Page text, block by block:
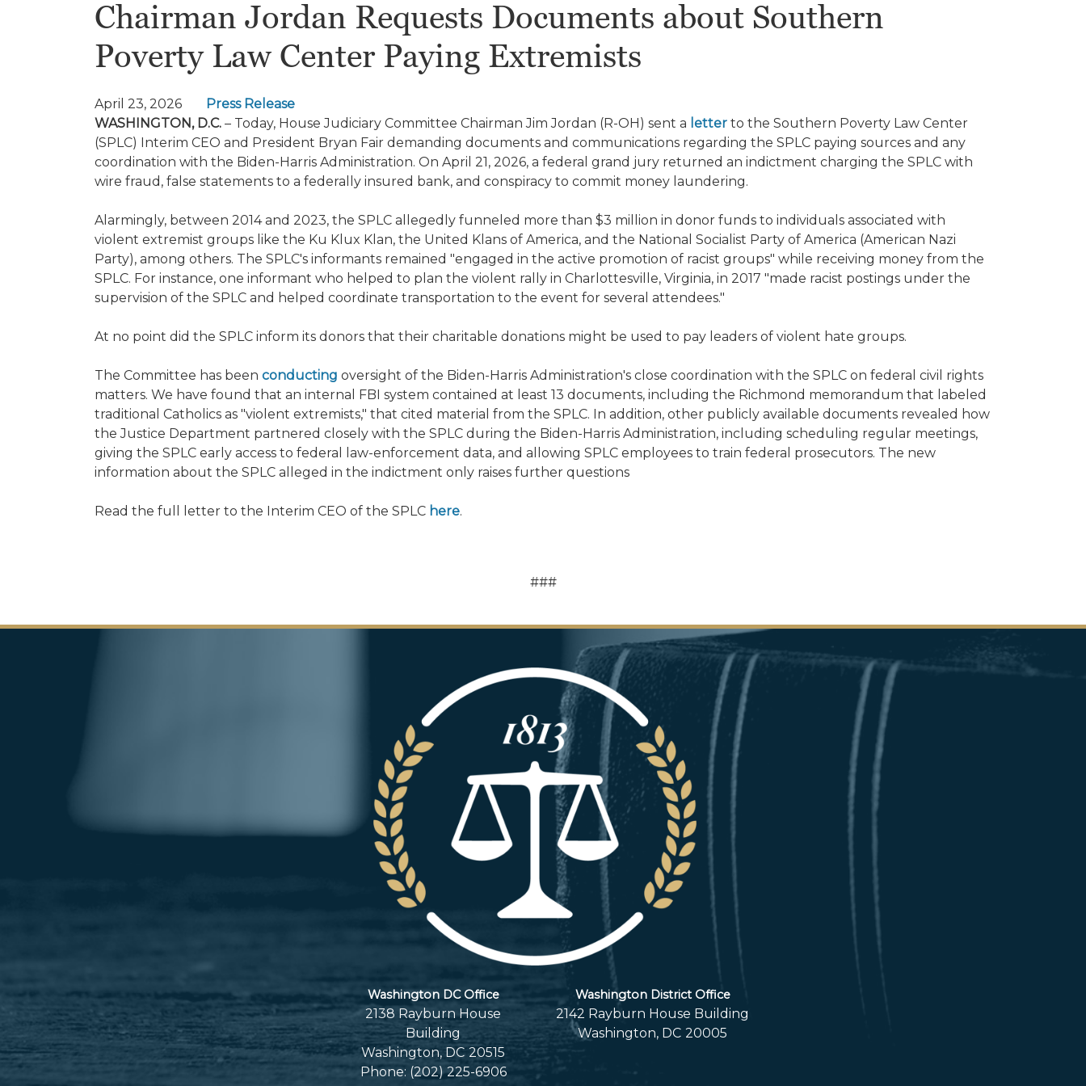
Chairman Jordan Requests Documents about Southern
Poverty Law Center Paying Extremists
April 23, 2026
Press Release
WASHINGTON, D.C. – Today, House Judiciary Committee Chairman Jim Jordan (R-OH) sent a letter to the Southern Poverty Law Center
(SPLC) Interim CEO and President Bryan Fair demanding documents and communications regarding the SPLC paying sources and any
coordination with the Biden-Harris Administration. On April 21, 2026, a federal grand jury returned an indictment charging the SPLC with
wire fraud, false statements to a federally insured bank, and conspiracy to commit money laundering.
Alarmingly, between 2014 and 2023, the SPLC allegedly funneled more than $3 million in donor funds to individuals associated with
violent extremist groups like the Ku Klux Klan, the United Klans of America, and the National Socialist Party of America (American Nazi
Party), among others. The SPLC's informants remained "engaged in the active promotion of racist groups" while receiving money from the
SPLC. For instance, one informant who helped to plan the violent rally in Charlottesville, Virginia, in 2017 "made racist postings under the
supervision of the SPLC and helped coordinate transportation to the event for several attendees."
At no point did the SPLC inform its donors that their charitable donations might be used to pay leaders of violent hate groups.
The Committee has been conducting oversight of the Biden-Harris Administration's close coordination with the SPLC on federal civil rights
matters. We have found that an internal FBI system contained at least 13 documents, including the Richmond memorandum that labeled
traditional Catholics as "violent extremists," that cited material from the SPLC. In addition, other publicly available documents revealed how
the Justice Department partnered closely with the SPLC during the Biden-Harris Administration, including scheduling regular meetings,
giving the SPLC early access to federal law-enforcement data, and allowing SPLC employees to train federal prosecutors. The new
information about the SPLC alleged in the indictment only raises further questions
Read the full letter to the Interim CEO of the SPLC here.
###
Washington DC Office
2138 Rayburn House
Building
Washington,DC20515
Phone: (202) 225-6906
Washington District Office
2142 Rayburn House Building
Washington, DC20005